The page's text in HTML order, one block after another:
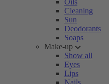
Oils
Cleaning
Sun
Deodorants
Soaps
Make-up
Show all
Eyes
Lips
Nails